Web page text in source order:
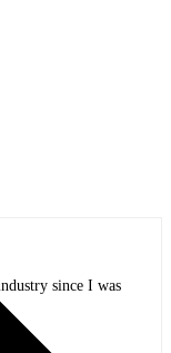
since I was